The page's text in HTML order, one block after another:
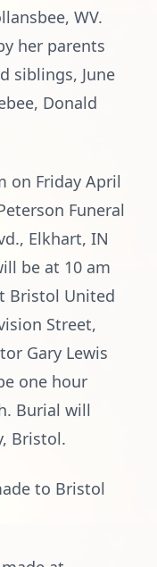
WV.
her parents
siblings, June
Donald
on Friday April
Funeral
Elkhart, IN
be at 10 am
Bristol United
Street,
Gary Lewis
one hour
Burial will
Bristol.
to Bristol